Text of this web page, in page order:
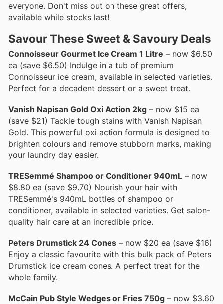
everyone. Don't miss out on these great offers,
available while stocks last!
Savour These Sweet & Savoury Deals
Connoisseur Gourmet Ice Cream 1 Litre – now $6.50
ea (save $6.50) Indulge in a tub of premium
Connoisseur ice cream, available in selected varieties.
Perfect for a decadent dessert or a sweet treat.
Vanish Napisan Gold Oxi Action 2kg – now $15 ea
(save $21) Tackle tough stains with Vanish Napisan
Gold. This powerful oxi action formula is designed to
brighten colours and remove stubborn marks, making
your laundry day easier.
TRESemmé Shampoo or Conditioner 940mL – now
$8.80 ea (save $9.70) Nourish your hair with
TRESemmé's 940mL bottles of shampoo or
conditioner, available in selected varieties. Get salon-
quality hair care at an incredible price.
Peters Drumstick 24 Cones – now $20 ea (save $16)
Enjoy a classic favourite with this bulk pack of Peters
Drumstick ice cream cones. A perfect treat for the
whole family.
McCain Pub Style Wedges or Fries 750g – now $3.60